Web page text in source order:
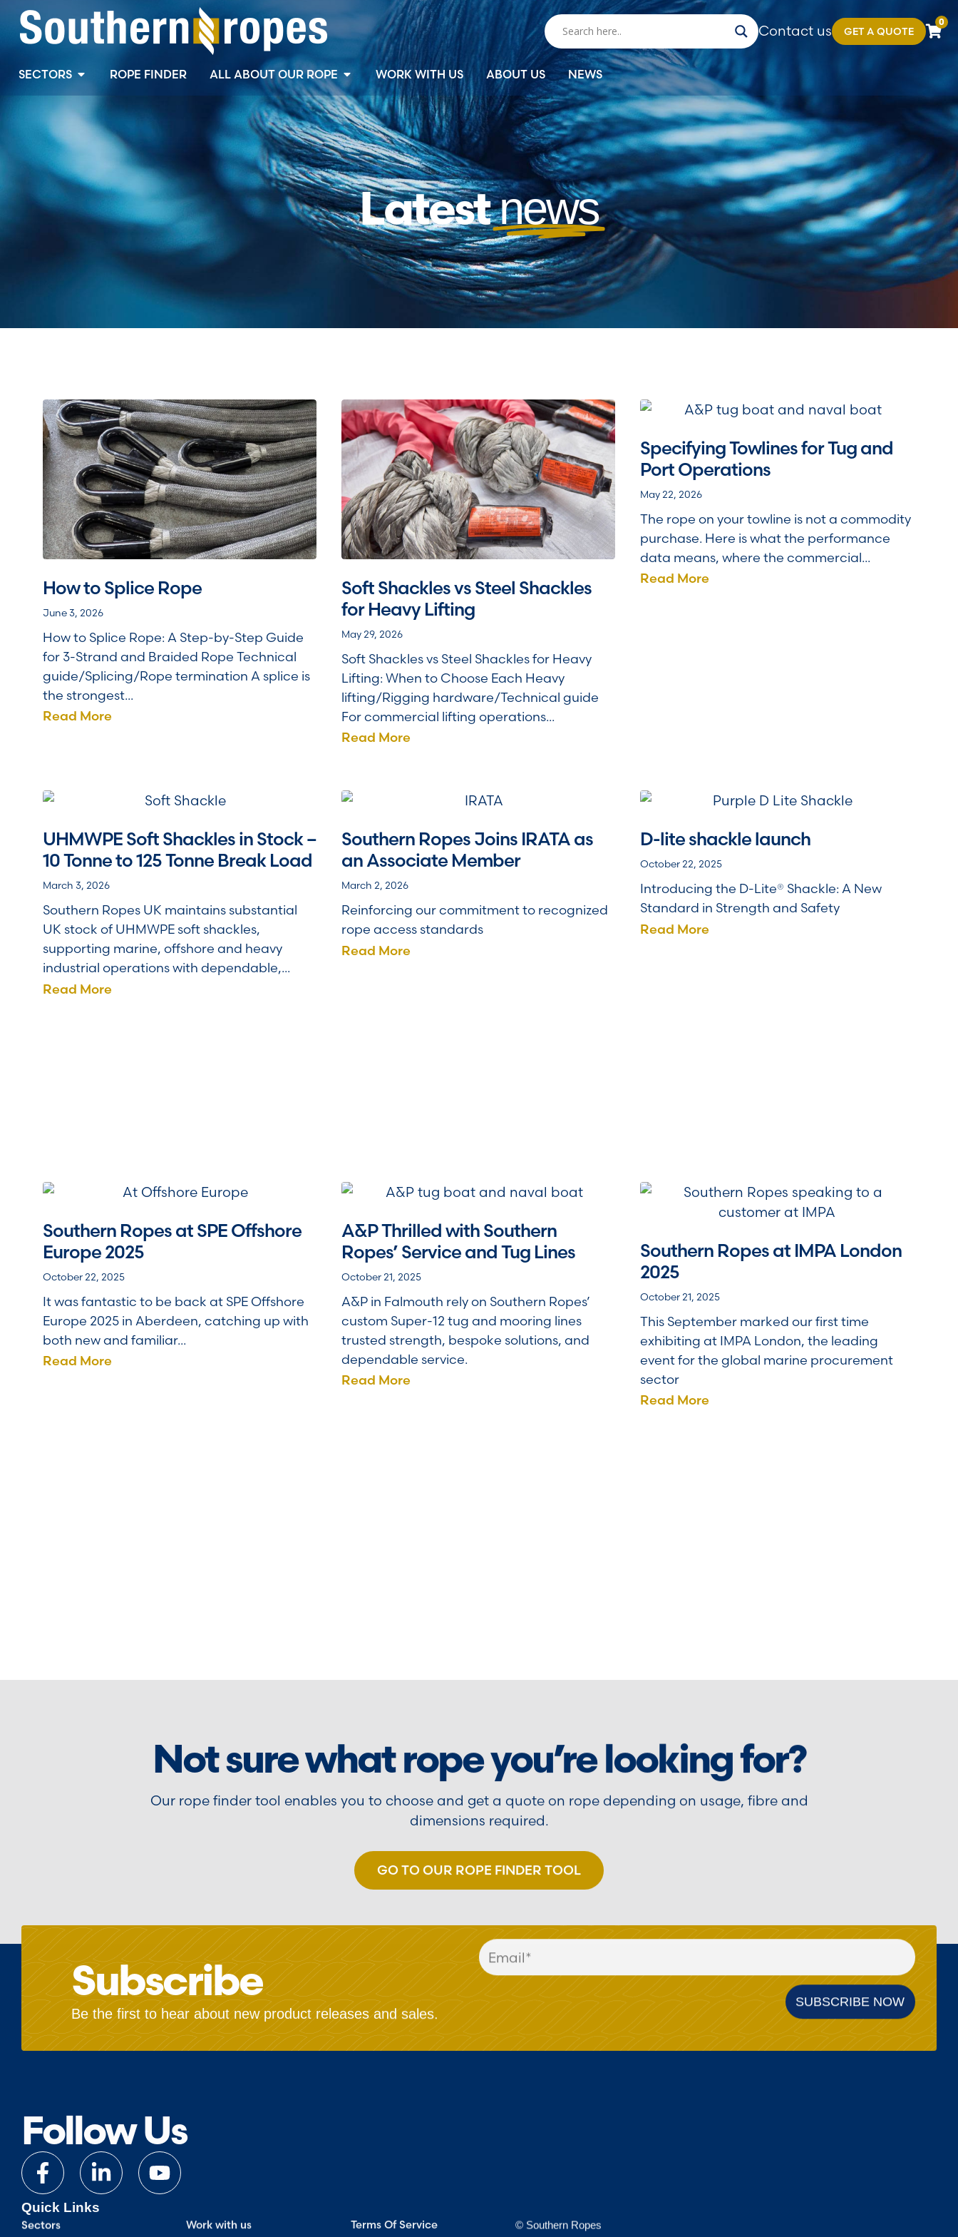
Contact us GET A QUOTE
0
SECTORS ROPE FINDER ALL ABOUT OUR ROPE WORK WITH US ABOUT US NEWS
Latestnews
How to Splice Rope
June 3, 2026
How to Splice Rope: A Step-by-Step Guide
for 3-Strand and Braided Rope Technical
guide/Splicing/Rope termination A splice is
the strongest...
Read More
Soft Shackles vs Steel Shackles
for Heavy Lifting
May 29, 2026
Soft Shackles vs Steel Shackles for Heavy
Lifting: When to Choose Each Heavy
lifting/Rigging hardware/Technical guide
For commercial lifting operations...
Read More
Specifying Towlines for Tug and
Port Operations
May 22, 2026
The rope on your towline is not a commodity
purchase. Here is what the performance
data means, where the commercial...
Read More
UHMWPE Soft Shackles in Stock –
10 Tonne to 125 Tonne Break Load
March 3, 2026
Southern Ropes UK maintains substantial
UK stock of UHMWPE soft shackles,
supporting marine, offshore and heavy
industrial operations with dependable,...
Read More
Southern Ropes Joins IRATA as
an Associate Member
March 2, 2026
Reinforcing our commitment to recognized
rope access standards
Read More
D-lite shackle launch
October 22, 2025
Introducing the D-Lite® Shackle: A New
Standard in Strength and Safety
Read More
Southern Ropes at SPE Offshore
Europe 2025
October 22, 2025
It was fantastic to be back at SPE Offshore
Europe 2025 in Aberdeen, catching up with
both new and familiar...
Read More
A&P Thrilled with Southern
Ropes’ Service and Tug Lines
October 21, 2025
A&P in Falmouth rely on Southern Ropes’
custom Super-12 tug and mooring lines
trusted strength, bespoke solutions, and
dependable service.
Read More
Southern Ropes at IMPA London
2025
October 21, 2025
This September marked our first time
exhibiting at IMPA London, the leading
event for the global marine procurement
sector
Read More
Not sure what rope you’re looking for?
Our rope finder tool enables you to choose and get a quote on rope depending on usage, fibre and
dimensions required.
GO TO OUR ROPE FINDER TOOL
Subscribe
Be the first to hear about new product releases and sales.
Follow Us
Quick Links
Sectors Work with us Terms Of Service © Southern Ropes